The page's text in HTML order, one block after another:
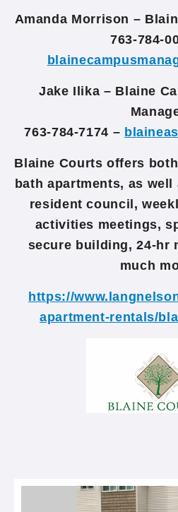
Amanda Morrison –
763-784-
Jake Ilika – Blaine
763-784-7174 –
Blaine Courts offers
bath apartments, as
resident council,
activities meetings,
secure building, 24-hr
much
https://
apartment-rentals/